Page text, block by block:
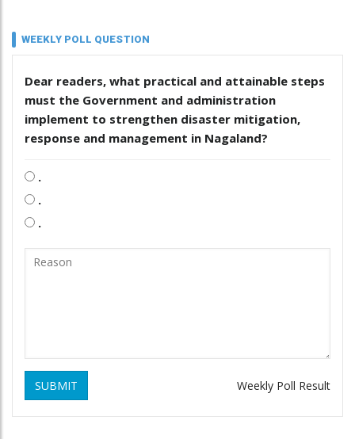
WEEKLY POLL QUESTION
Dear readers, what practical and attainable steps
must the Government and administration
implement to strengthen disaster mitigation,
response and management in Nagaland?
.
.
.
SUBMIT Weekly Poll Result